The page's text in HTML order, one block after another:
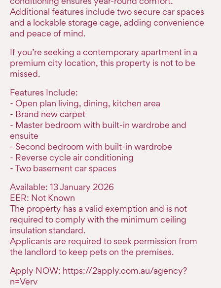
Additional features include two secure car spaces
and a lockable storage cage, adding convenience
and peace of mind.
If you’re seeking a contemporary apartment in a
premium city location, this property is not to be
missed.
Features Include:
- Open plan living, dining, kitchen area
- Brand new carpet
- Master bedroom with built-in wardrobe and
ensuite
- Second bedroom with built-in wardrobe
- Reverse cycle air conditioning
- Two basement car spaces
Available: 13 January 2026
EER: Not Known
The property has a valid exemption and is not
required to comply with the minimum ceiling
insulation standard.
Applicants are required to seek permission from
the landlord to keep pets on the premises.
Apply NOW: https://2apply.com.au/agency?
n=Verv